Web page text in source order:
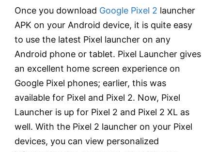
Once you download Google Pixel 2 launcher
APK on your Android device, it is quite easy
to use the latest Pixel launcher on any
Android phone or tablet. Pixel Launcher gives
an excellent home screen experience on
Google Pixel phones; earlier, this was
available for Pixel and Pixel 2. Now, Pixel
Launcher is up for Pixel 2 and Pixel 2 XL as
well. With the Pixel 2 launcher on your Pixel
devices, you can view personalized